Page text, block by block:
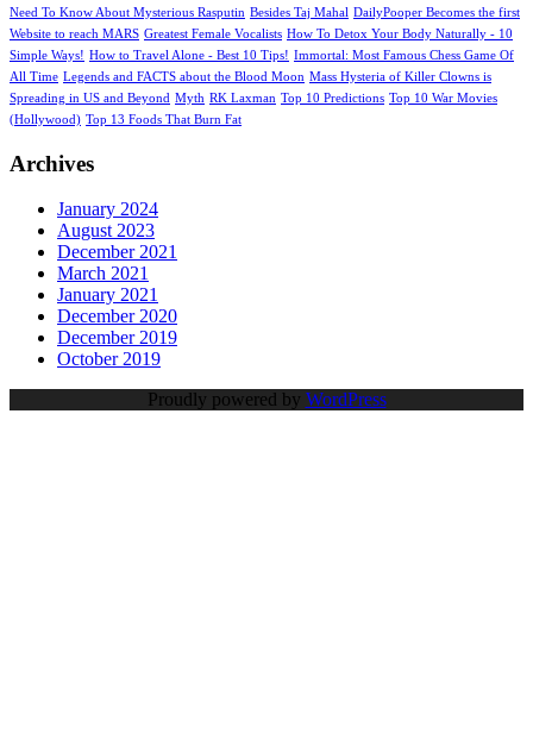
Need To Know About Mysterious Rasputin Besides Taj Mahal DailyPooper Becomes the first
Website to reach MARS Greatest Female Vocalists How To Detox Your Body Naturally - 10
Simple Ways! How to Travel Alone - Best 10 Tips! Immortal: Most Famous Chess Game Of
All Time Legends and FACTS about the Blood Moon Mass Hysteria of Killer Clowns is
Spreading in US and Beyond Myth RK Laxman Top 10 Predictions Top 10 War Movies
(Hollywood) Top 13 Foods That Burn Fat
Archives
January 2024
August 2023
December 2021
March 2021
January 2021
December 2020
December 2019
October 2019
Proudly powered by WordPress